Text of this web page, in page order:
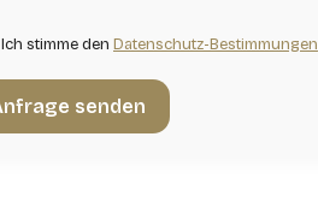
Ich stimme den Datenschutz-Bestimmungen